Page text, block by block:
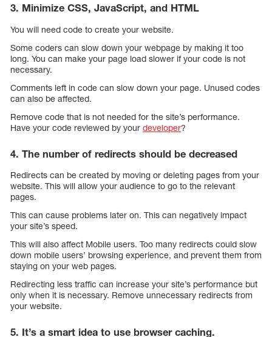
3. Minimize CSS, JavaScript, and HTML
You will need code to create your website.
Some coders can slow down your webpage by making it too
long. You can make your page load slower if your code is not
necessary.
Comments left in code can slow down your page. Unused codes
can also be affected.
Remove code that is not needed for the site’s performance.
Have your code reviewed by your developer?
4. The number of redirects should be decreased
Redirects can be created by moving or deleting pages from your
website. This will allow your audience to go to the relevant
pages.
This can cause problems later on. This can negatively impact
your site’s speed.
This will also affect Mobile users. Too many redirects could slow
down mobile users’ browsing experience, and prevent them from
staying on your web pages.
Redirecting less traffic can increase your site’s performance but
only when it is necessary. Remove unnecessary redirects from
your website.
5. It’s a smart idea to use browser caching.